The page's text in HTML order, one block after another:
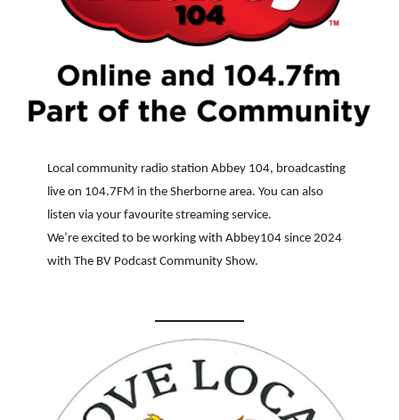
Local community radio station Abbey 104, broadcasting
live on 104.7FM in the Sherborne area. You can also
listen via your favourite streaming service.
We’re excited to be working with Abbey104 since 2024
with The BV Podcast Community Show.